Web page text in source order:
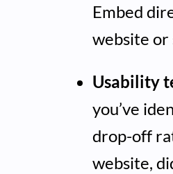
Embed
website or
Usability
you’ve
drop-off
website,